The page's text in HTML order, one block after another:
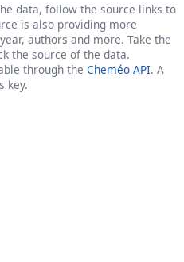
data, follow the source links to
is also providing more
authors and more. Take the
the source of the data.
through the Cheméo API. A
key.